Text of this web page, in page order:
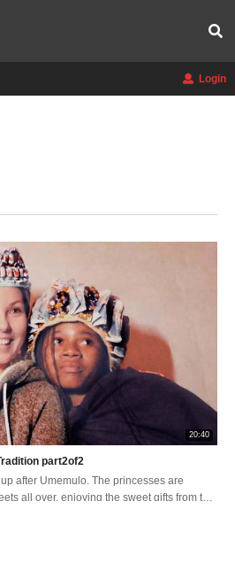
Login
20:40
part2of2
after Umemulo. The princesses are
all over, enjoying the sweet gifts from the
sharing, singing, dancing and eating the
Umemulo celebration is shared with